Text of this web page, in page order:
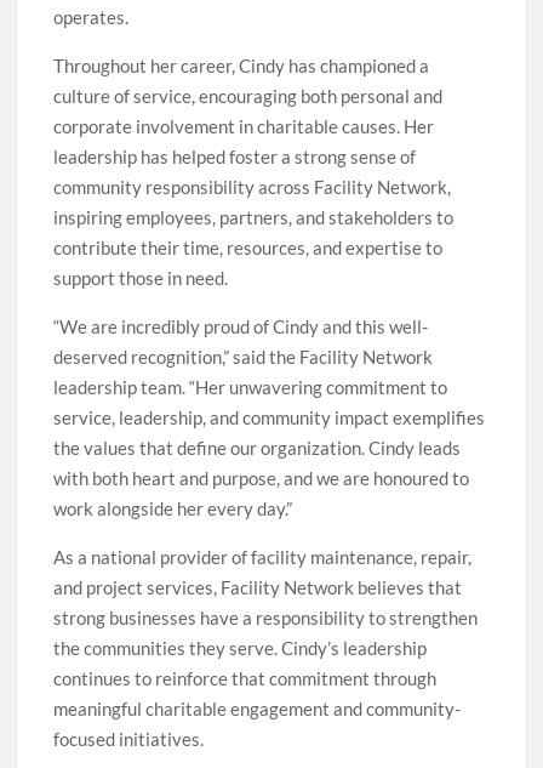
operates.
Throughout her career, Cindy has championed a
culture of service, encouraging both personal and
corporate involvement in charitable causes. Her
leadership has helped foster a strong sense of
community responsibility across Facility Network,
inspiring employees, partners, and stakeholders to
contribute their time, resources, and expertise to
support those in need.
“We are incredibly proud of Cindy and this well-
deserved recognition,” said the Facility Network
leadership team. “Her unwavering commitment to
service, leadership, and community impact exemplifies
the values that define our organization. Cindy leads
with both heart and purpose, and we are honoured to
work alongside her every day.”
As a national provider of facility maintenance, repair,
and project services, Facility Network believes that
strong businesses have a responsibility to strengthen
the communities they serve. Cindy’s leadership
continues to reinforce that commitment through
meaningful charitable engagement and community-
focused initiatives.